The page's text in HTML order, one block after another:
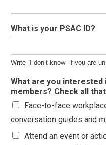
What is your PSAC ID?
Write “I don’t know” if you are
What are you interested
members? Check all
Face-to-face
conversation guides and
Attend an event or